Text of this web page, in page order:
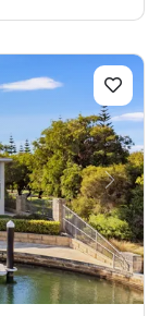
NEXT